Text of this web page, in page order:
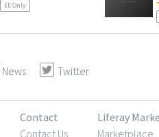
EE Only
News Twitter
Contact
Contact Us
Liferay
Marketplace